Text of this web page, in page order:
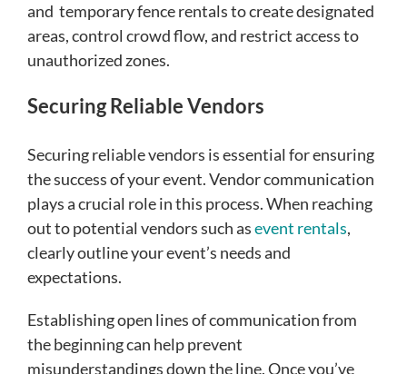
and temporary fence rentals to create designated
areas, control crowd flow, and restrict access to
unauthorized zones.
Securing Reliable Vendors
Securing reliable vendors is essential for ensuring
the success of your event. Vendor communication
plays a crucial role in this process. When reaching
out to potential vendors such asevent rentals,
clearly outline your event’s needs and
expectations.
Establishing open lines of communication from
the beginning can help prevent
misunderstandings down the line. Once you’ve